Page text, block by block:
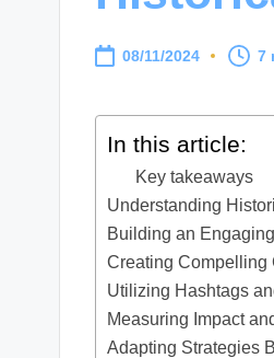
08/11/2024 7
In this article:
Key takeaways
Understanding
Building an
Creating Compelling
Utilizing Hashtags
Measuring Impact
Adapting Strategies